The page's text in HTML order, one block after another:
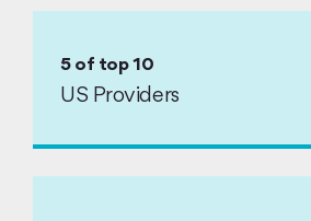
5 of top 10
US Providers